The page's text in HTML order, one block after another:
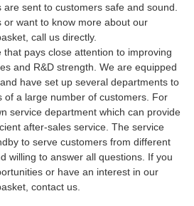
sent to customers safe and sound.
or want to know more about our
call us directly.
pays close attention to improving
and R&D strength. We are equipped
have set up several departments to
of a large number of customers. For
service department which can provide
after-sales service. The service
to serve customers from different
willing to answer all questions. If you
or have an interest in our
contact us.